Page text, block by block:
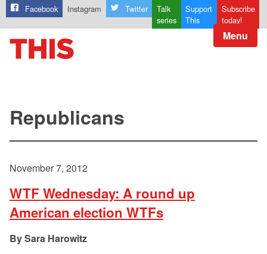
Facebook Instagram Twitter
Talk
series
Support
This
Subscribe
today!
Menu
Republicans
November 7, 2012
WTF Wednesday: A round up
American election WTFs
Sara Harowitz